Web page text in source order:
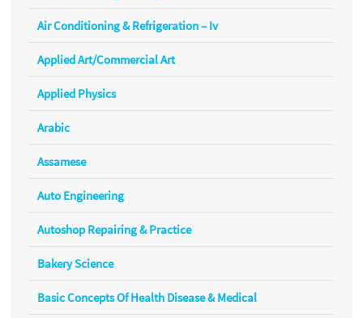
Air Conditioning & Refrigeration – Iv
Applied Art/Commercial Art
Applied Physics
Arabic
Assamese
Auto Engineering
Autoshop Repairing & Practice
Bakery Science
Basic Concepts Of Health Disease & Medical